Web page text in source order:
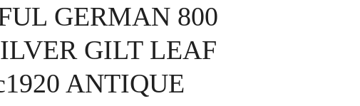
GERMAN 800
GILT LEAF
ANTIQUE